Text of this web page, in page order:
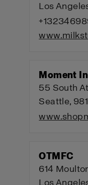
Los
Moment
55 South
Seattle,
OTMFC
614
Los